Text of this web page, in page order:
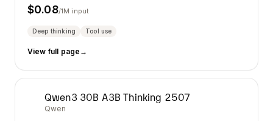
$0.08/1M input
Deep thinking Tool use
View full page →
Qwen3 30B A3B Thinking 2507
Qwen